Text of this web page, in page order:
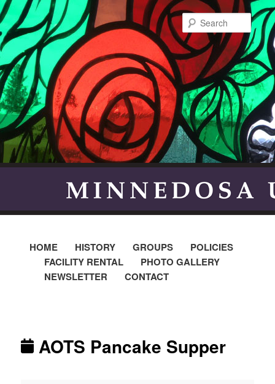
HOME HISTORY GROUPS
POLICIES
FACILITY RENTAL
PHOTO GALLERY
NEWSLETTER
CONTACT
AOTS Pancake Supper